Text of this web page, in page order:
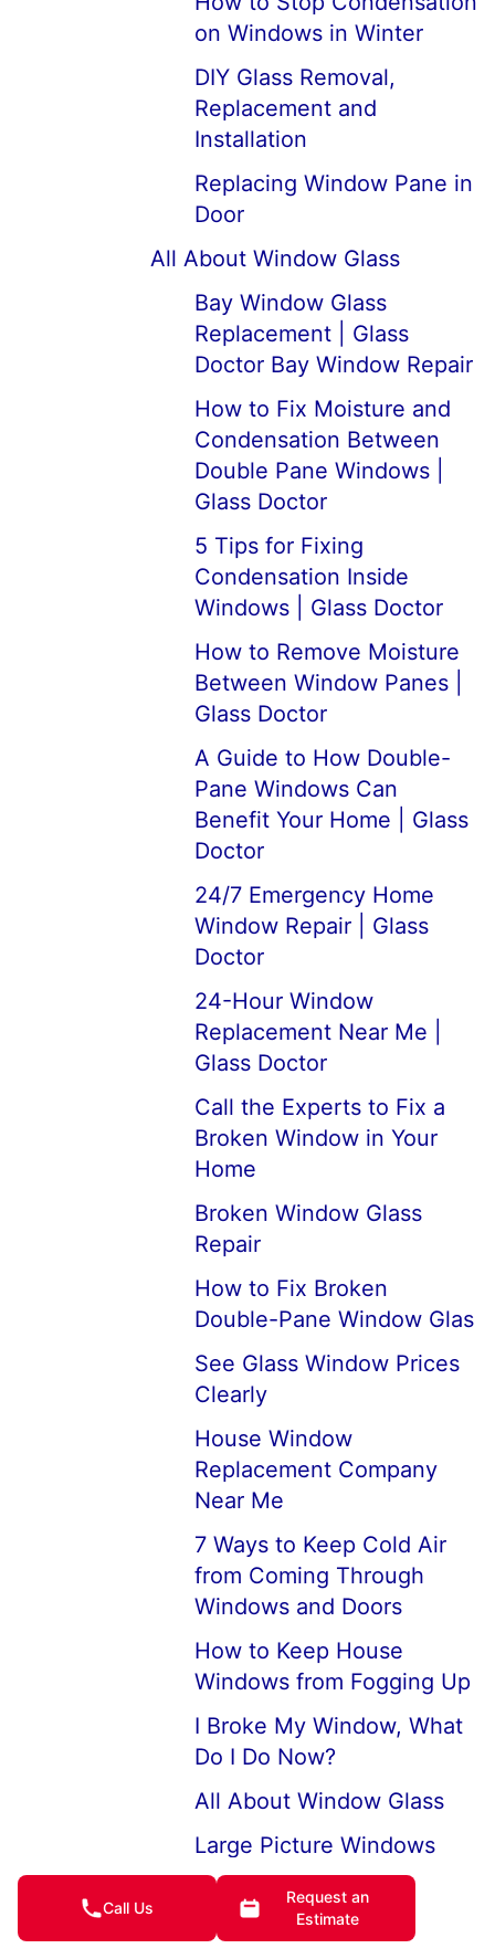
on Windows in Winter
DIY Glass Removal,
Replacement and
Installation
Replacing Window Pane in
Door
All About Window Glass
Bay Window Glass
Replacement | Glass
Doctor Bay Window Repair
How to Fix Moisture and
Condensation Between
Double Pane Windows |
Glass Doctor
5 Tips for Fixing
Condensation Inside
Windows | Glass Doctor
How to Remove Moisture
Between Window Panes |
Glass Doctor
A Guide to How Double-
Pane Windows Can
Benefit Your Home | Glass
Doctor
24/7 Emergency Home
Window Repair | Glass
Doctor
24-Hour Window
Replacement Near Me |
Glass Doctor
Call the Experts to Fix a
Broken Window in Your
Home
Broken Window Glass
Repair
How to Fix Broken
Double-Pane Window Glas
See Glass Window Prices
Clearly
House Window
Replacement Company
Near Me
7 Ways to Keep Cold Air
from Coming Through
Windows and Doors
How to Keep House
Windows from Fogging Up
I Broke My Window, What
Do I Do Now?
All About Window Glass
Large Picture Windows
and Picture Window
Replacements
Call Us
Request an
Estimate